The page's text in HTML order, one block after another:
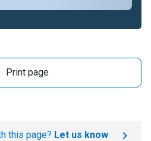
Print page
this page? Let us know